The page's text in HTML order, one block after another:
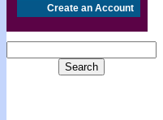
Create an Account